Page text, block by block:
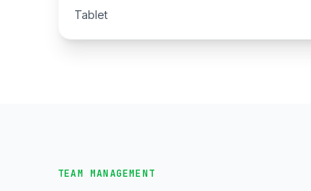
Tablet
TEAM MANAGEMENT